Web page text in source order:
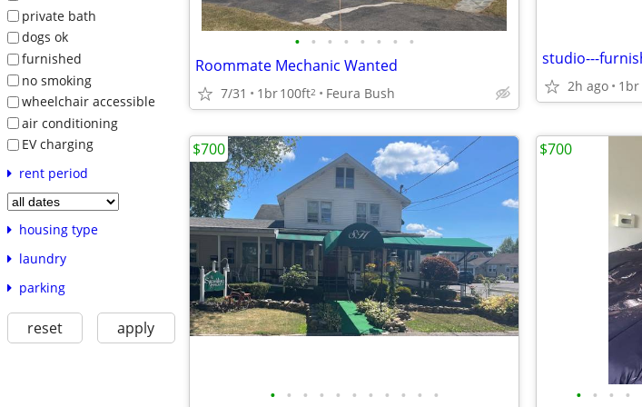
private bath
dogs ok
furnished
no smoking
wheelchair accessible
air conditioning
EV charging
rent period
housing type
laundry
parking
reset apply
• • • • • • • •
Roommate Mechanic Wanted
7/31 1br100ft2 Feura Bush
studio---
2h ago 1br
• • • • • • • • • • •
$700
• • • •
$700